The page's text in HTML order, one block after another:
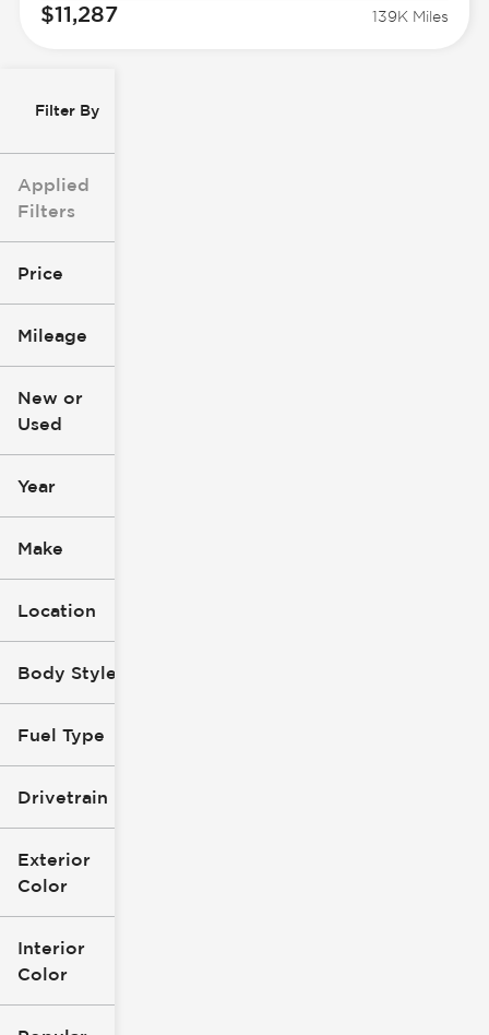
Filter By
Applied
Filters
Price
Mileage
0
New or
Used
Year
Make
Location
Body Style
Fuel Type
Drivetrain
Exterior
Color
Interior
Color
$11,287 139K Miles